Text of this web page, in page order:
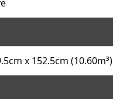
x 152.5cm (10.60m³)